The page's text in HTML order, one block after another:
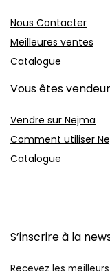
Nous Contacter
Meilleures ventes
Catalogue
Vous êtes vendeur
Vendre sur Nejma
Comment utiliser
Catalogue
S’inscrire à la